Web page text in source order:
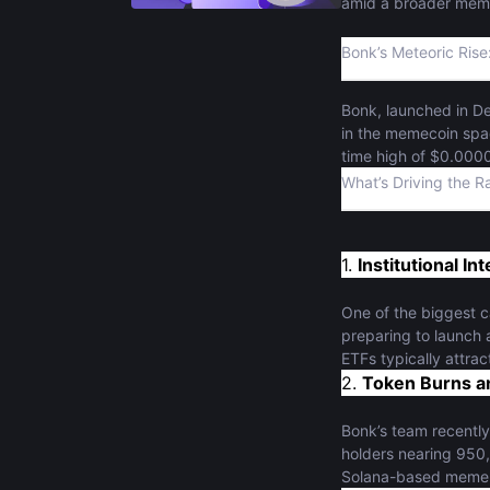
Bonk’s Meteoric
Bonk, launched in
in the memecoin
time high of
interest, propelling
What’s Driving the
1. Institutional
One of the biggest
preparing to launch
ETFs typically
2. Token Burns
Bonk’s team
holders nearing
Solana-based